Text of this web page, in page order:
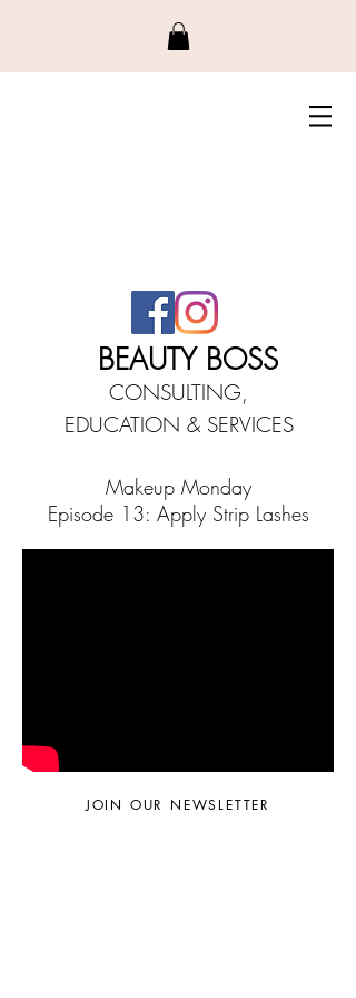
BEAUTY BOSS
CONSULTING,
EDUCATION & SERVICES
Makeup Monday
Episode 13: Apply Strip Lashes
JOIN OUR NEWSLETTER